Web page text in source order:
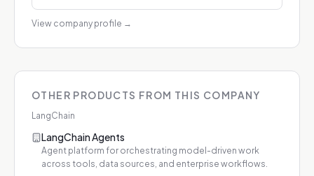
View company profile →
OTHER PRODUCTS FROM THIS COMPANY
LangChain
LangChain Agents
Agent platform for orchestrating model-driven work
across tools, data sources, and enterprise workflows.